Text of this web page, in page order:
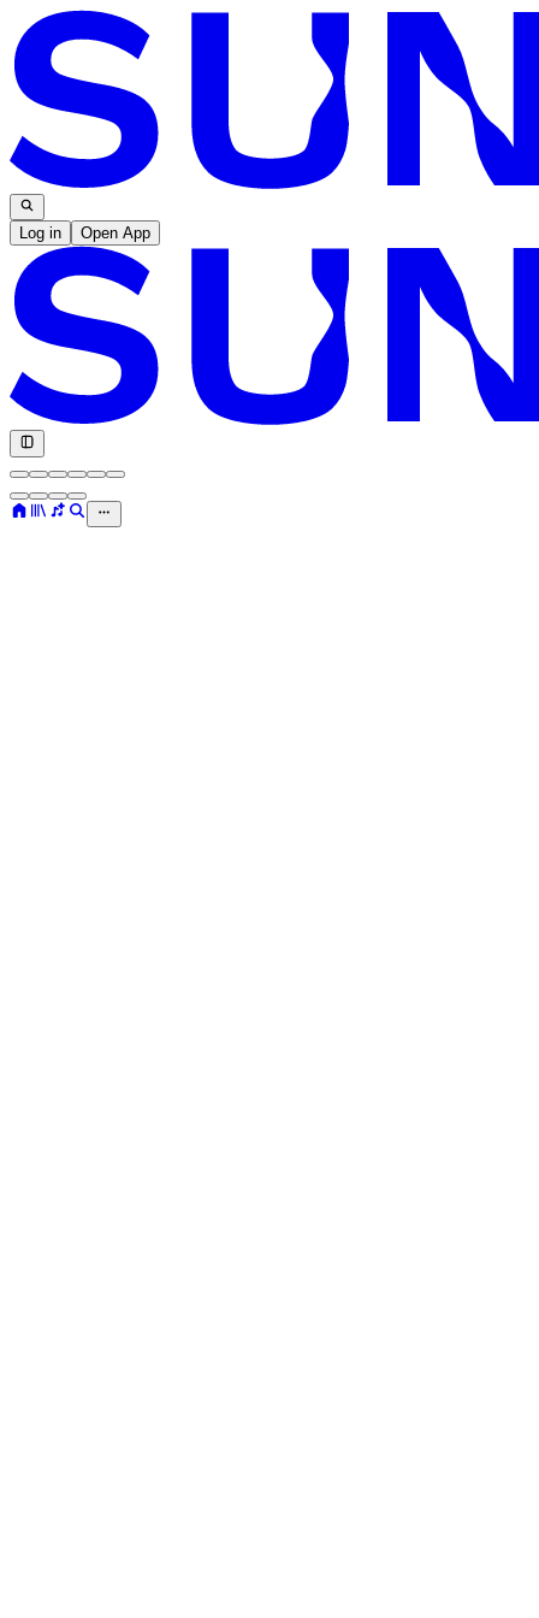
Log in Open App